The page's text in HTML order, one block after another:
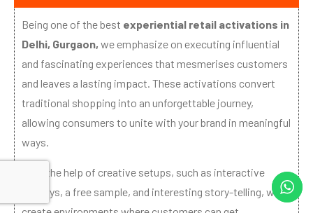
Being one of the best experiential retail activations in
Delhi, Gurgaon, we emphasize on executing influential
and fascinating experiences that mesmerises customers
and leaves a lasting impact. These activations convert
traditional shopping into an unforgettable journey,
allowing consumers to unite with your brand in meaningful
ways.
With the help of creative setups, such as interactive
displays, a free sample, and interesting story-telling, we